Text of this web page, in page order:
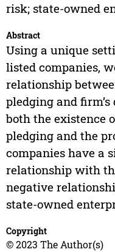
risk; state-owned
Abstract
Using a unique
listed companies,
relationship
pledging and
both the existence
pledging and the
companies have a
relationship with
negative
state-owned
Copyright
© 2023 The Author(s)